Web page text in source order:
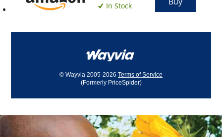
In Stock
© Wayvia 2005-2026 Terms of Service
(Formerly PriceSpider)